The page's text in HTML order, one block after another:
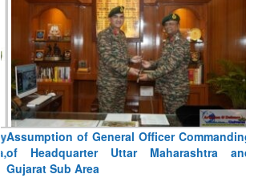
Assumption of General Officer Commanding
of Headquarter Uttar Maharashtra and
Gujarat Sub Area